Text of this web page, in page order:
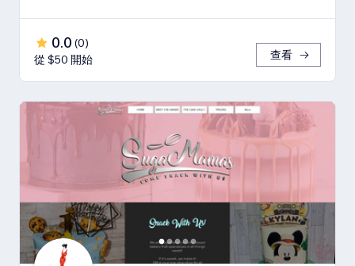
0.0 (0)
從 $50 開始
查看